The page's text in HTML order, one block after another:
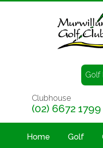
Golf
Clubhouse
(02) 6672 1799
Home Golf